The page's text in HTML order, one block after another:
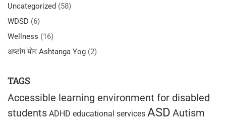
Uncategorized (58)
WDSD (6)
Wellness (16)
अष्टांग योग Ashtanga Yog (2)
TAGS
Accessible learning environment for disabled
students ADHD educational services ASD Autism